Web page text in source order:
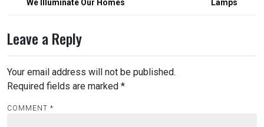
We Illuminate Our Homes
Lamps
Leave a Reply
Your email address will not be published.
Required fields are marked *
COMMENT *